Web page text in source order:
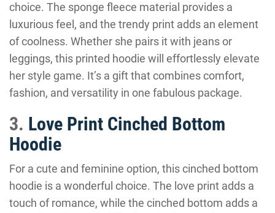
choice. The sponge fleece material provides a
luxurious feel, and the trendy print adds an element
of coolness. Whether she pairs it with jeans or
leggings, this printed hoodie will effortlessly elevate
her style game. It’s a gift that combines comfort,
fashion, and versatility in one fabulous package.
3. Love Print Cinched Bottom
Hoodie
For a cute and feminine option, this cinched bottom
hoodie is a wonderful choice. The love print adds a
touch of romance, while the cinched bottom adds a